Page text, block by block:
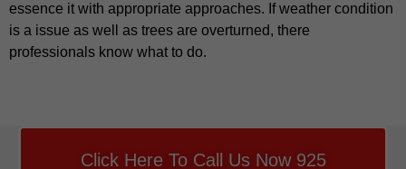
essence it with appropriate approaches. If weather condition
is a issue as well as trees are overturned, there
professionals know what to do.
Click Here To Call Us Now 925